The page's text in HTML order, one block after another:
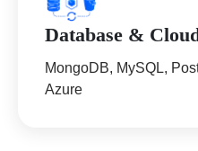
Database &
MongoDB, MySQL,
Azure